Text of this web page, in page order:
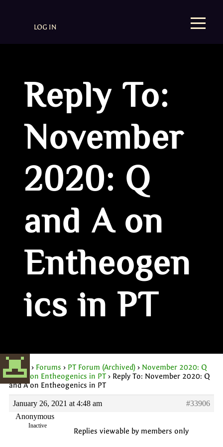
LOG IN
Reply To:
November
2020: Q
and A on
Entheogen
ics in PT
Home › Forums › PT Forum (Archived) › November 2020: Q
and A on Entheogenics in PT › Reply To: November 2020: Q
and A on Entheogenics in PT
January 26, 2021 at 4:48 am
#33906
Anonymous
Inactive
Replies viewable by members only